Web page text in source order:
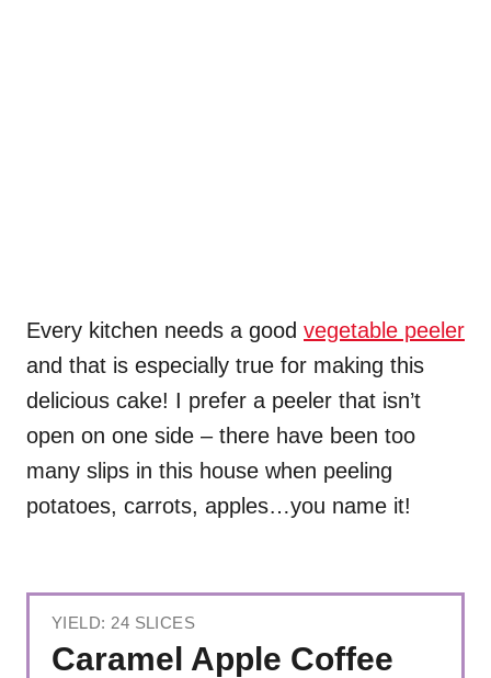
Every kitchen needs a good vegetable peeler
and that is especially true for making this
delicious cake! I prefer a peeler that isn’t
open on one side – there have been too
many slips in this house when peeling
potatoes, carrots, apples…you name it!
YIELD: 24 SLICES
Caramel Apple Coffee